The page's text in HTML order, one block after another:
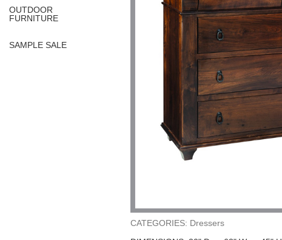
OUTDOOR
FURNITURE
SAMPLE SALE
CATEGORIES: Dressers